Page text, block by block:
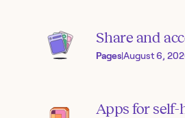
Share and
Pages|August 6,
Apps for self-